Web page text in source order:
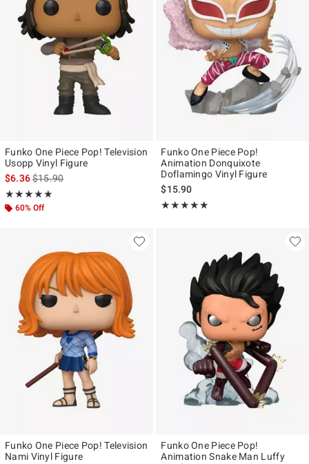
Funko One Piece Pop! Television
Usopp Vinyl Figure
$6.36is sales price, the original price is
$15.90
★★★★★
Rating, 5 out of 5
★★★★★
60% Off
Funko One Piece Pop!
Animation Donquixote
Doflamingo Vinyl Figure
$15.90
★★★★★
Rating, 4.857 out of 5
★★★★★
Funko One Piece Pop! Television
Nami Vinyl Figure
Funko One Piece Pop!
Animation Snake Man Luffy